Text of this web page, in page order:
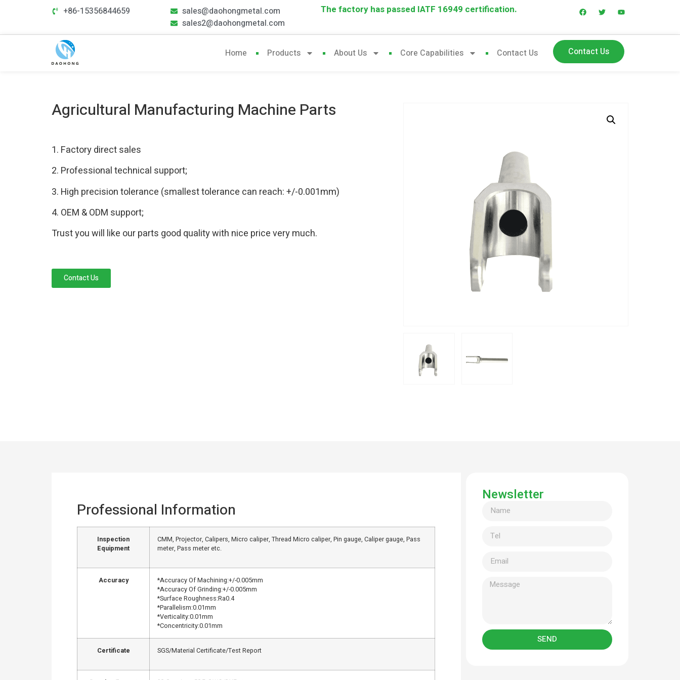
+86-15356844659
sales@daohongmetal.com
sales2@daohongmetal.com
The factory has passed IATF 16949 certification.
Home Products About Us Core Capabilities Contact Us Contact Us
Agricultural Manufacturing Machine Parts
1. Factory direct sales
2. Professional technical support;
3. High precision tolerance (smallest tolerance can reach: +/-0.001mm)
4. OEM & ODM support;
Trust you will like our parts good quality with nice price very much.
Contact Us
Professional Information
Inspection
Equipment
CMM, Projector, Calipers, Micro caliper, Thread Micro caliper, Pin gauge, Caliper gauge, Pass
meter, Pass meter etc.
Accuracy
*Accuracy Of Machining:+/-0.005mm
*Accuracy Of Grinding:+/-0.005mm
*Surface Roughness:Ra0.4
*Parallelism:0.01mm
*Verticality:0.01mm
*Concentricity:0.01mm
Certificate SGS/Material Certificate/Test Report
Newsletter
SEND